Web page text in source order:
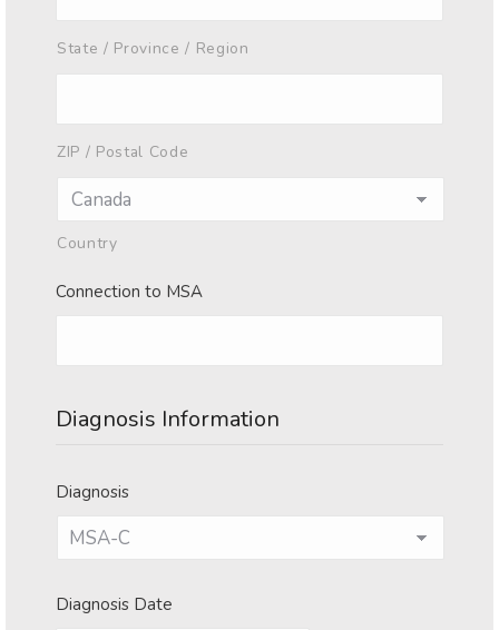
State / Province / Region
ZIP / Postal Code
Country
Connection to MSA
Diagnosis Information
Diagnosis
Diagnosis Date